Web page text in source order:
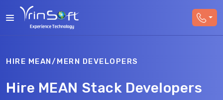
HIRE MEAN/MERN DEVELOPERS
Hire MEAN Stack Developers